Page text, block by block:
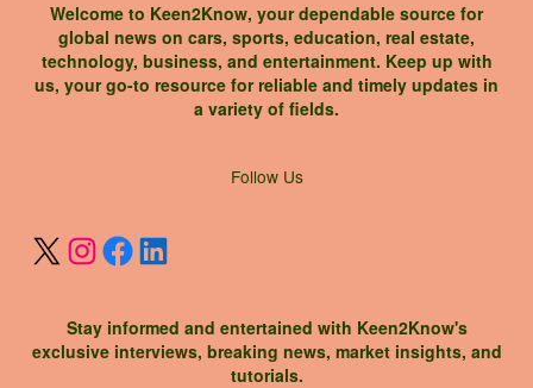
Welcome to Keen2Know, your dependable source for
global news on cars, sports, education, real estate,
technology, business, and entertainment. Keep up with
us, your go-to resource for reliable and timely updates in
a variety of fields.
Follow Us
Stay informed and entertained with Keen2Know's
exclusive interviews, breaking news, market insights, and
tutorials.